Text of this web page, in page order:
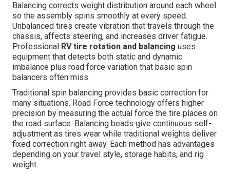
Balancing corrects weight distribution around each wheel
so the assembly spins smoothly at every speed.
Unbalanced tires create vibration that travels through the
chassis, affects steering, and increases driver fatigue.
Professional RV tire rotation and balancing uses
equipment that detects both static and dynamic
imbalance plus road force variation that basic spin
balancers often miss.
Traditional spin balancing provides basic correction for
many situations. Road Force technology offers higher
precision by measuring the actual force the tire places on
the road surface. Balancing beads give continuous self-
adjustment as tires wear while traditional weights deliver
fixed correction right away. Each method has advantages
depending on your travel style, storage habits, and rig
weight.